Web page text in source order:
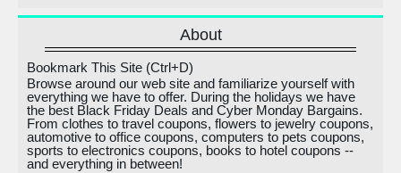
About
Bookmark This Site (Ctrl+D)
Browse around our web site and familiarize yourself with
everything we have to offer. During the holidays we have
the best Black Friday Deals and Cyber Monday Bargains.
From clothes to travel coupons, flowers to jewelry coupons,
automotive to office coupons, computers to pets coupons,
sports to electronics coupons, books to hotel coupons --
and everything in between!